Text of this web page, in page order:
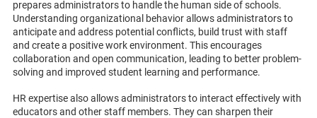
prepares administrators to handle the human side of schools.
Understanding organizational behavior allows administrators to
anticipate and address potential conflicts, build trust with staff
and create a positive work environment. This encourages
collaboration and open communication, leading to better problem-
solving and improved student learning and performance.
HR expertise also allows administrators to interact effectively with
educators and other staff members. They can sharpen their